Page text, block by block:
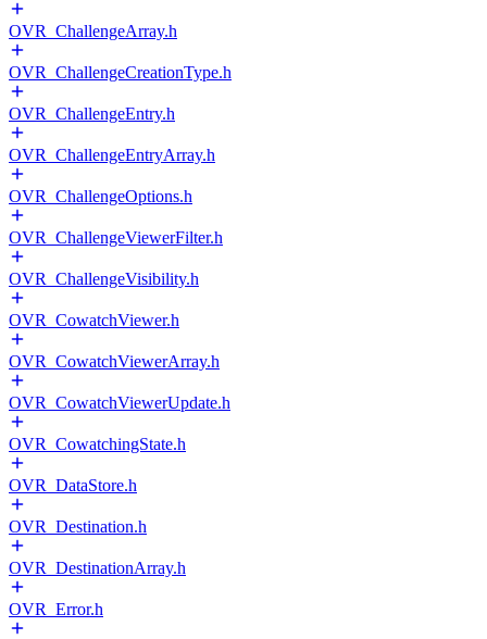
OVR_ChallengeArray.h
OVR_ChallengeCreationType.h
OVR_ChallengeEntry.h
OVR_ChallengeEntryArray.h
OVR_ChallengeOptions.h
OVR_ChallengeViewerFilter.h
OVR_ChallengeVisibility.h
OVR_CowatchViewer.h
OVR_CowatchViewerArray.h
OVR_CowatchViewerUpdate.h
OVR_CowatchingState.h
OVR_DataStore.h
OVR_Destination.h
OVR_DestinationArray.h
OVR_Error.h